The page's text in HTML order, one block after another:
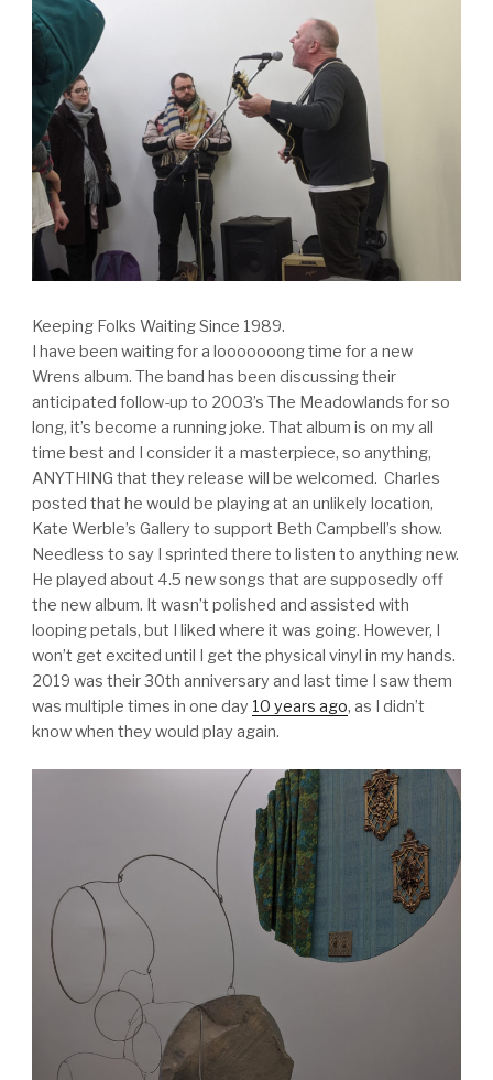
Keeping Folks Waiting Since 1989.
I have been waiting for a looooooong time for a new
Wrens album. The band has been discussing their
anticipated follow-up to 2003’s The Meadowlands for so
long, it’s become a running joke. That album is on my all
time best and I consider it a masterpiece, so anything,
ANYTHING that they release will be welcomed. Charles
posted that he would be playing at an unlikely location,
Kate Werble’s Gallery to support Beth Campbell’s show.
Needless to say I sprinted there to listen to anything new.
He played about 4.5 new songs that are supposedly off
the new album. It wasn’t polished and assisted with
looping petals, but I liked where it was going. However, I
won’t get excited until I get the physical vinyl in my hands.
2019 was their 30th anniversary and last time I saw them
was multiple times in one day 10 years ago, as I didn’t
know when they would play again.